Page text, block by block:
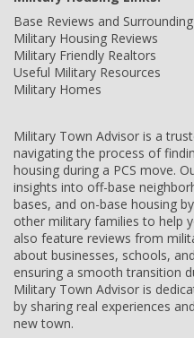
Base Reviews and
Military Housing Reviews
Military Friendly Realtors
Useful Military Resources
Military Homes
Military Town Advisor is a
navigating the process of
housing during a PCS move.
insights into off-base
bases, and on-base housing
other military families to help
also feature reviews from
about businesses, schools,
ensuring a smooth transition
Military Town Advisor is
by sharing real experiences
new town.